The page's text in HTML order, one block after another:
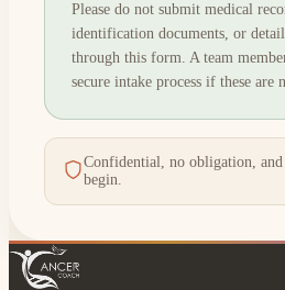
Please do not submit medical
identification documents, or
through this form. A team
secure intake process if these are
Confidential, no obligation,
begin.